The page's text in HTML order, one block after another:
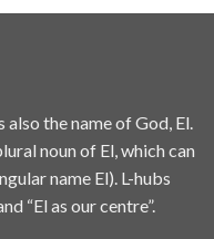
the name of God, El.
noun of El, which can
name El). L-hubs
“El as our centre”.